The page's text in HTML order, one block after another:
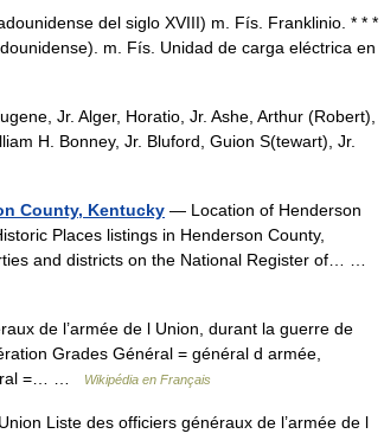
del siglo XVIII) m. Fís. Franklinio. * * *
m. Fís. Unidad de carga eléctrica en
Jr. Alger, Horatio, Jr. Ashe, Arthur (Robert),
H. Bonney, Jr. Bluford, Guion S(tewart), Jr.
County, Kentucky — Location of Henderson
Places listings in Henderson County,
and districts on the National Register of… …
de l’armée de l Union, durant la guerre de
Grades Général = général d armée,
=… …
Wikipédia en Français
Liste des officiers généraux de l’armée de l